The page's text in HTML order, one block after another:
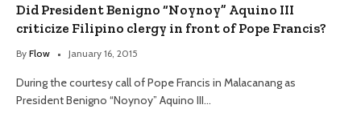
Did President Benigno “Noynoy” Aquino III
criticize Filipino clergy in front of Pope Francis?
By Flow January 16, 2015
During the courtesy call of Pope Francis in Malacanang as
President Benigno “Noynoy” Aquino III…